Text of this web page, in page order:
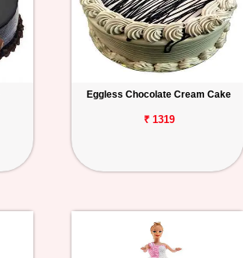
Eggless Chocolate Cream Cake
₹ 1319